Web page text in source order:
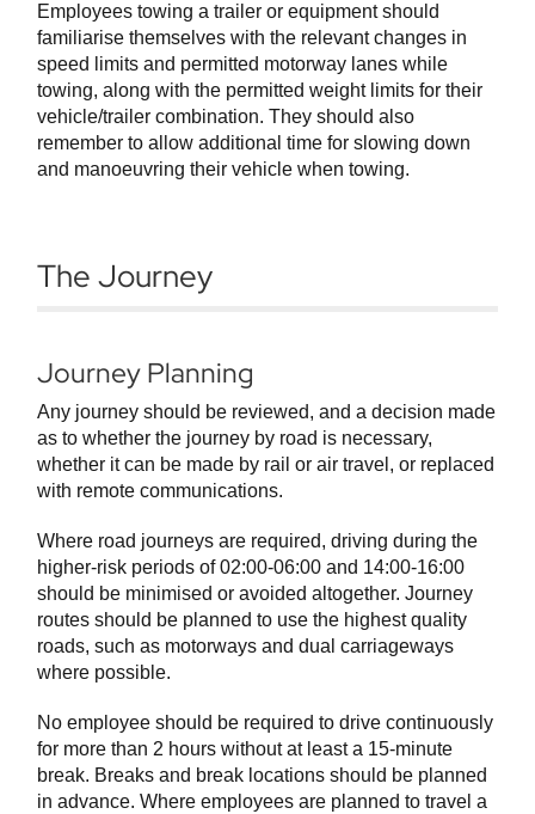
Employees towing a trailer or equipment should
familiarise themselves with the relevant changes in
speed limits and permitted motorway lanes while
towing, along with the permitted weight limits for their
vehicle/trailer combination. They should also
remember to allow additional time for slowing down
and manoeuvring their vehicle when towing.
The Journey
Journey Planning
Any journey should be reviewed, and a decision made
as to whether the journey by road is necessary,
whether it can be made by rail or air travel, or replaced
with remote communications.
Where road journeys are required, driving during the
higher-risk periods of 02:00-06:00 and 14:00-16:00
should be minimised or avoided altogether. Journey
routes should be planned to use the highest quality
roads, such as motorways and dual carriageways
where possible.
No employee should be required to drive continuously
for more than 2 hours without at least a 15-minute
break. Breaks and break locations should be planned
in advance. Where employees are planned to travel a